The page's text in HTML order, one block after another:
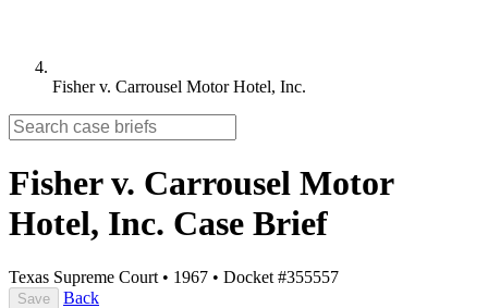
Fisher v. Carrousel Motor Hotel, Inc.
Fisher v. Carrousel Motor
Hotel, Inc. Case Brief
Texas Supreme Court • 1967 • Docket #355557
Save
Back